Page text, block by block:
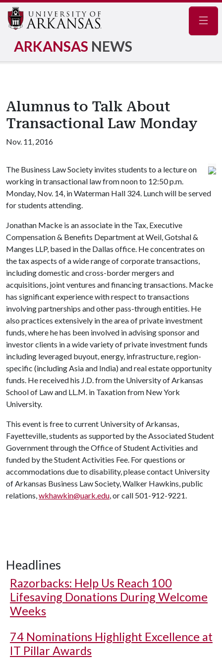
ARKANSAS NEWS
Alumnus to Talk About
Transactional Law Monday
Nov. 11, 2016
The Business Law Society invites students to a lecture on
working in transactional law from noon to 12:50 p.m.
Monday, Nov. 14, in Waterman Hall 324. Lunch will be served
for students attending.
Jonathan Macke is an associate in the Tax, Executive
Compensation & Benefits Department at Weil, Gotshal &
Manges LLP, based in the Dallas office. He concentrates on
the tax aspects of a wide range of corporate transactions,
including domestic and cross-border mergers and
acquisitions, joint ventures and financing transactions. Macke
has significant experience with respect to transactions
involving partnerships and other pass-through entities. He
also practices extensively in the area of private investment
funds, where he has been involved in advising sponsor and
investor clients in a wide variety of private investment funds
including leveraged buyout, energy, infrastructure, region-
specific (including Asia and India) and real estate opportunity
funds. He received his J.D. from the University of Arkansas
School of Law and LL.M. in Taxation from New York
University.
This event is free to current University of Arkansas,
Fayetteville, students as supported by the Associated Student
Government through the Office of Student Activities and
funded by the Student Activities Fee. For questions or
accommodations due to disability, please contact University
of Arkansas Business Law Society, Walker Hawkins, public
relations,wkhawkin@uark.edu, or call 501-912-9221.
Headlines
Razorbacks: Help Us Reach 100
Lifesaving Donations During Welcome
Weeks
74 Nominations Highlight Excellence at
IT Pillar Awards